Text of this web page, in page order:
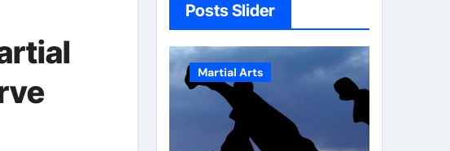
Posts Slider
Martial Arts